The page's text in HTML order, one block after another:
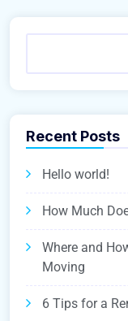
Recent Posts
Hello world!
How Much
Where and
Moving
6 Tips for a